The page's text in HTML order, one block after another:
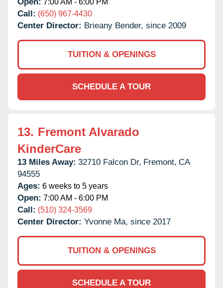
Call: (650) 967-4430
Center Director: Brieany Bender, since 2009
TUITION & OPENINGS
SCHEDULE A TOUR
13. Fremont Alvarado
KinderCare
13 Miles Away: 32710 Falcon Dr, Fremont, CA
94555
Ages: 6 weeks to 5 years
Open: 7:00 AM - 6:00 PM
Call: (510) 324-3569
Center Director: Yvonne Ma, since 2017
TUITION & OPENINGS
SCHEDULE A TOUR